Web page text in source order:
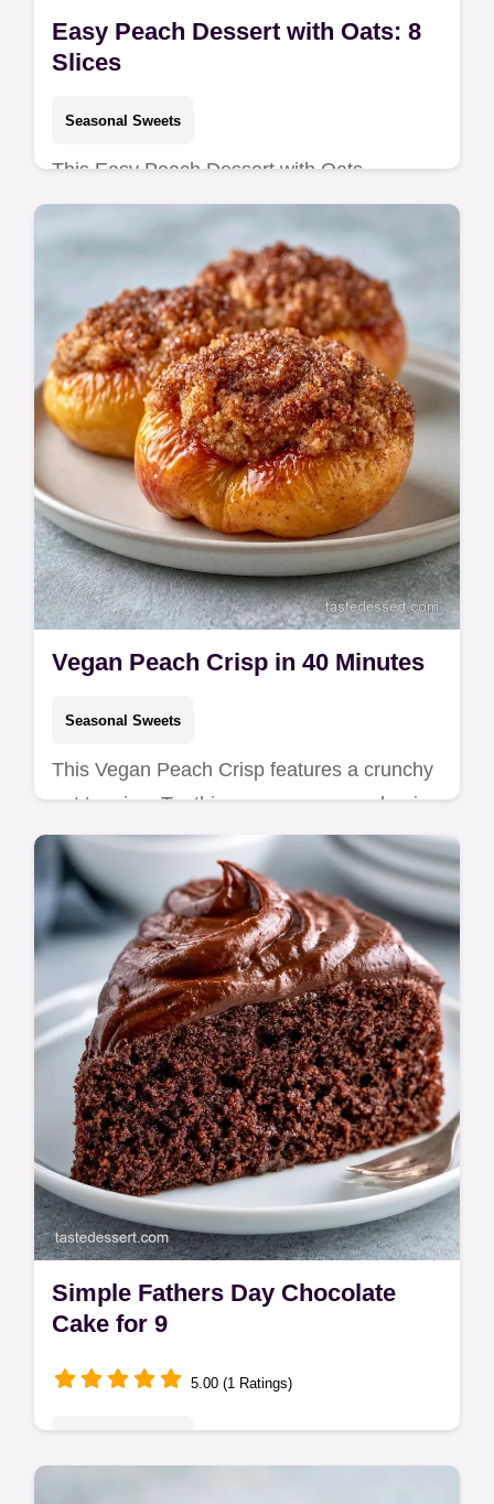
Easy Peach Dessert with Oats: 8
Slices
Seasonal Sweets
This Easy Peach Dessert with Oats
combines jammy fruit and a crunchy
topping. Use our budget swap table for this
easy peach crisp with oats. Ready in 50
min.
Vegan Peach Crisp in 40 Minutes
Seasonal Sweets
This Vegan Peach Crisp features a crunchy
oat topping. Try this easy vegan peach crisp
for a healthy treat. Includes a budget swap
table. Ready in 40 min.
Simple Fathers Day Chocolate
Cake for 9
5.00 (1 Ratings)